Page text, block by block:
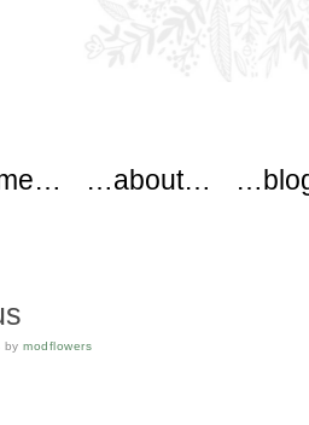
…about…
bymodflowers